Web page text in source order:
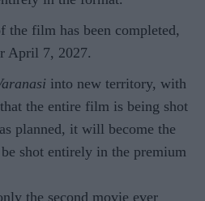
the film has been completed,
April 7, 2027.
into new territory, with
the entire film is being shot
planned, it will become the
shot entirely in the premium
the second movie ever